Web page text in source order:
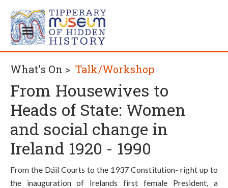
What's On > Talk/Workshop
From Housewives to
Heads of State: Women
and social change in
Ireland 1920 - 1990
From the Dáil Courts to the 1937 Constitution- right up to
the inauguration of Irelands first female President, a